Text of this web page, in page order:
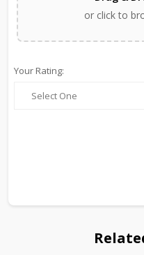
or click to
Your Rating: